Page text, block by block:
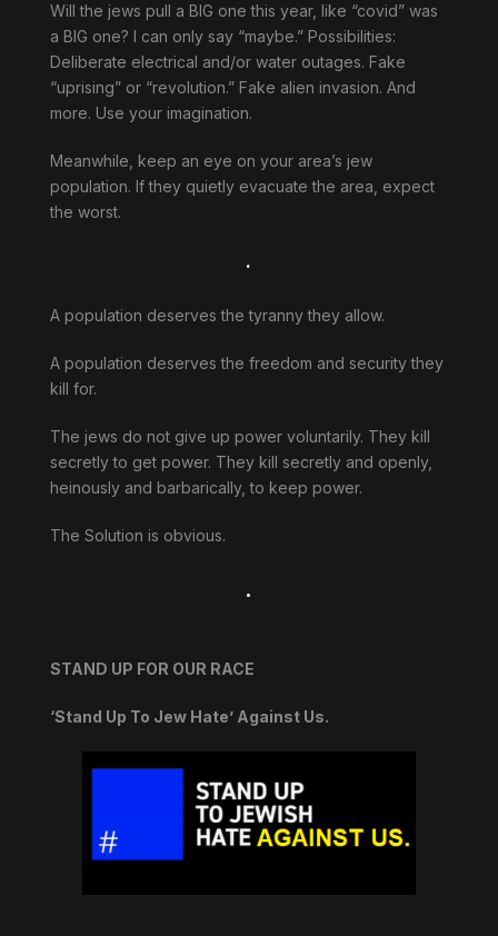
Will the jews pull a BIG one this year, like “covid” was
a BIG one? I can only say “maybe.” Possibilities:
Deliberate electrical and/or water outages. Fake
“uprising” or “revolution.” Fake alien invasion. And
more. Use your imagination.
Meanwhile, keep an eye on your area’s jew
population. If they quietly evacuate the area, expect
the worst.
.
A population deserves the tyranny they allow.
A population deserves the freedom and security they
kill for.
The jews do not give up power voluntarily. They kill
secretly to get power. They kill secretly and openly,
heinously and barbarically, to keep power.
The Solution is obvious.
.
STAND UP FOR OUR RACE
‘Stand Up To Jew Hate’ Against Us.